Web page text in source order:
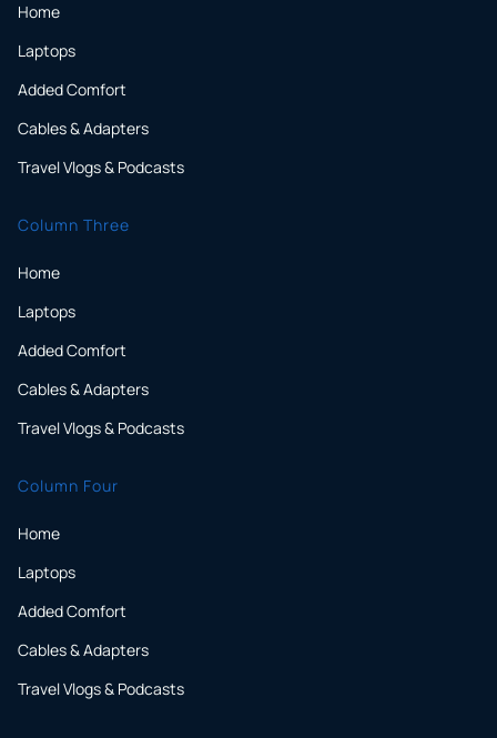
Home
Laptops
Added Comfort
Cables & Adapters
Travel Vlogs & Podcasts
Column Three
Home
Laptops
Added Comfort
Cables & Adapters
Travel Vlogs & Podcasts
Column Four
Home
Laptops
Added Comfort
Cables & Adapters
Travel Vlogs & Podcasts